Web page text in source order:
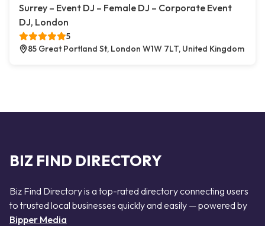
Surrey – Event DJ – Female DJ – Corporate Event
DJ, London
5
85 Great Portland St, London W1W 7LT, United Kingdom
BIZ FIND DIRECTORY
Biz Find Directory is a top-rated directory connecting users
to trusted local businesses quickly and easily — powered by
Bipper Media